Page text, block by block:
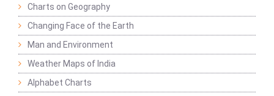
Charts on Geography
Changing Face of the Earth
Man and Environment
Weather Maps of India
Alphabet Charts